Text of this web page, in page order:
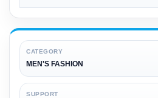
CATEGORY
MEN'S FASHION
SUPPORT